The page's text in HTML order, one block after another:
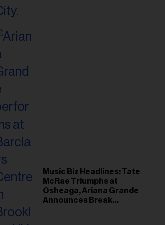
Music Biz Headlines: Tate
McRae Triumphs at
Osheaga, Ariana Grande
Announces Break